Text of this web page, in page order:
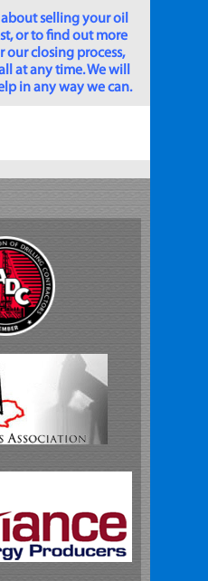
selling your oil
or to find out more
closing process,
at any time. We will
in any way we can.